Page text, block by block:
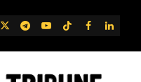
TwitterTelegram
YouTube
TikTok
FB